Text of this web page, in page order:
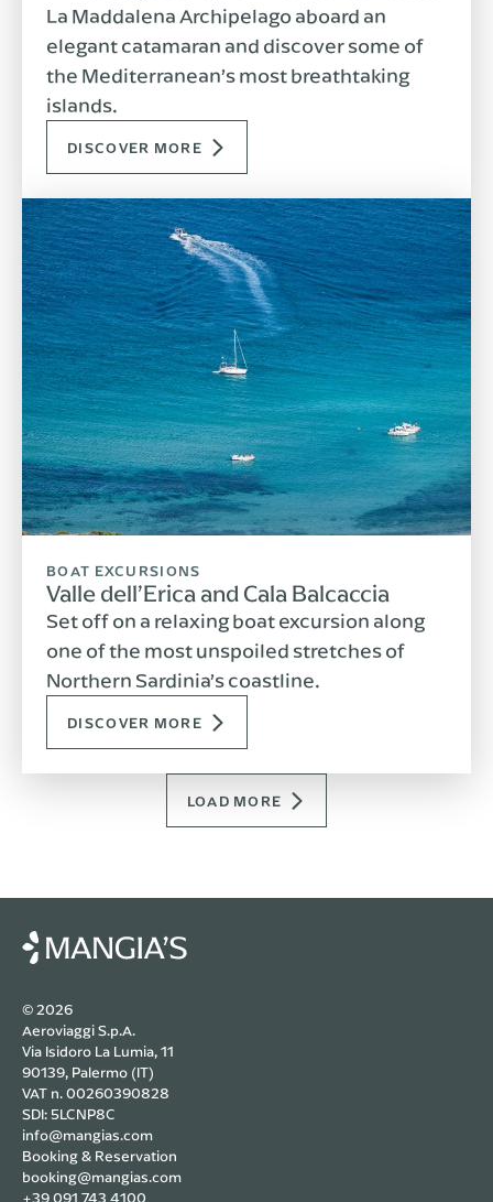
La Maddalena Archipelago aboard an
elegant catamaran and discover some of
the Mediterranean’s most breathtaking
islands.
DISCOVER MORE
BOAT EXCURSIONS
Valle dell’Erica and Cala Balcaccia
Set off on a relaxing boat excursion along
one of the most unspoiled stretches of
Northern Sardinia’s coastline.
DISCOVER MORE
LOAD MORE
© 2026
Aeroviaggi S.p.A.
Via Isidoro La Lumia, 11
90139, Palermo (IT)
VAT n. 00260390828
SDI: 5LCNP8C
info@mangias.com
Booking & Reservation
booking@mangias.com
+39 091 743 4100